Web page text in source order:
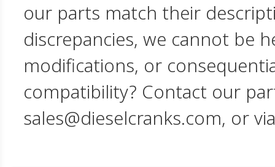
our parts match their
discrepancies, we cannot be
modifications, or
compatibility? Contact our
sales@dieselcranks.com, or